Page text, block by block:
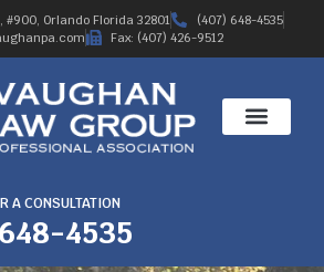
#900, Orlando Florida 32801
(407) 648-4535
Fax: (407) 426-9512
A CONSULTATION
4535